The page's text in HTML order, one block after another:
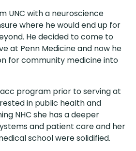
UNC with a neuroscience
where he would end up for
He decided to come to
at Penn Medicine and now he
for community medicine into
program prior to serving at
in public health and
NHC she has a deeper
and patient care and her
school were solidified.